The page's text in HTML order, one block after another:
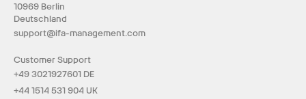
10969 Berlin
Deutschland
support@ifa-management.com
Customer Support
+49 3021927601 DE
+44 1514 531 904 UK